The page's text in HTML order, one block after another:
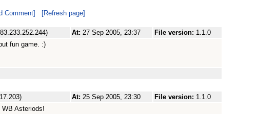
Comment] [Refresh page]
At: 27 Sep 2005, 23:37 File version: 1.1.0
fun game. :)
At: 25 Sep 2005, 23:30 File version: 1.1.0
WB Asteriods!